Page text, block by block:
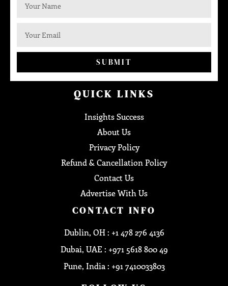
SUBMIT
QUICK LINKS
Insights Success
About Us
Privacy Policy
Refund & Cancellation Policy
Contact Us
Advertise With Us
CONTACT INFO
Dublin, OH : +1 478 276 4136
Dubai, UAE : +971 5618 800 49
Pune, India : +91 7410033803